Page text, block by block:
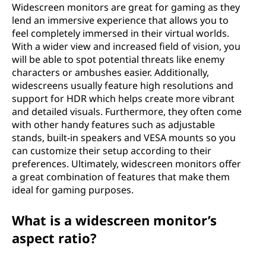
Widescreen monitors are great for gaming as they
lend an immersive experience that allows you to
feel completely immersed in their virtual worlds.
With a wider view and increased field of vision, you
will be able to spot potential threats like enemy
characters or ambushes easier. Additionally,
widescreens usually feature high resolutions and
support for HDR which helps create more vibrant
and detailed visuals. Furthermore, they often come
with other handy features such as adjustable
stands, built-in speakers and VESA mounts so you
can customize their setup according to their
preferences. Ultimately, widescreen monitors offer
a great combination of features that make them
ideal for gaming purposes.
What is a widescreen monitor’s
aspect ratio?